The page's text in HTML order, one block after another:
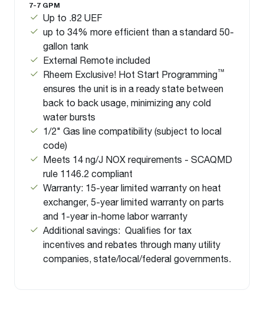
7-7 GPM
Up to .82 UEF
up to 34% more efficient than a standard 50-
gallon tank
External Remote included
Rheem Exclusive! Hot Start Programming™
ensures the unit is in a ready state between
back to back usage, minimizing any cold
water bursts
1/2" Gas line compatibility (subject to local
code)
Meets 14 ng/J NOX requirements - SCAQMD
rule 1146.2 compliant
Warranty: 15-year limited warranty on heat
exchanger, 5-year limited warranty on parts
and 1-year in-home labor warranty
Additional savings: Qualifies for tax
incentives and rebates through many utility
companies, state/local/federal governments.